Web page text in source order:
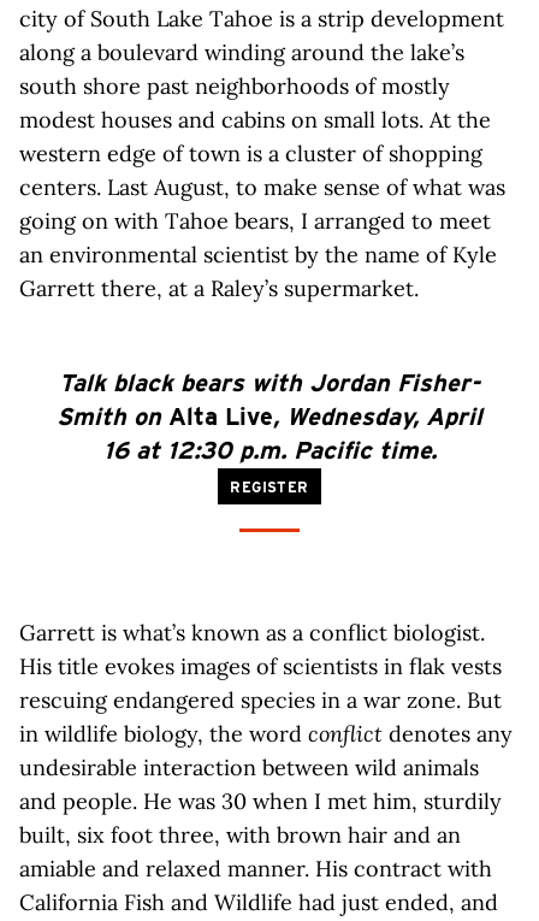
city of South Lake Tahoe is a strip development
along a boulevard winding around the lake’s
south shore past neighborhoods of mostly
modest houses and cabins on small lots. At the
western edge of town is a cluster of shopping
centers. Last August, to make sense of what was
going on with Tahoe bears, I arranged to meet
an environmental scientist by the name of Kyle
Garrett there, at a Raley’s supermarket.
Talk black bears with Jordan Fisher-
Smith on Alta Live, Wednesday, April
16 at 12:30 p.m. Pacific time.
REGISTER
Garrett is what’s known as a conflict biologist.
His title evokes images of scientists in flak vests
rescuing endangered species in a war zone. But
in wildlife biology, the word conflict denotes any
undesirable interaction between wild animals
and people. He was 30 when I met him, sturdily
built, six foot three, with brown hair and an
amiable and relaxed manner. His contract with
California Fish and Wildlife had just ended, and